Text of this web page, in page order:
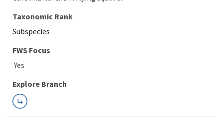
Taxonomic Rank
Subspecies
FWS Focus
Explore Branch